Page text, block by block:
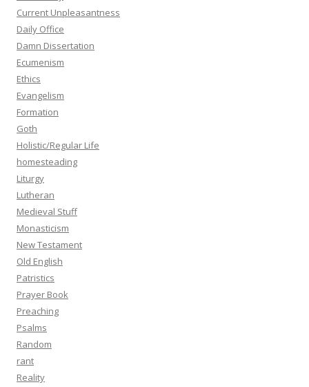
Current Unpleasantness
Daily Office
Damn Dissertation
Ecumenism
Ethics
Evangelism
Formation
Goth
Holistic/Regular Life
homesteading
Liturgy
Lutheran
Medieval Stuff
Monasticism
New Testament
Old English
Patristics
Prayer Book
Preaching
Psalms
Random
rant
Reality